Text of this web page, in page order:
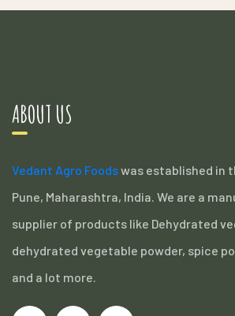
ABOUT US
Vedant Agro Foodswas established in
Pune, Maharashtra, India. We are a
supplier of products like Dehydrated
dehydrated vegetable powder, spice
and a lot more.